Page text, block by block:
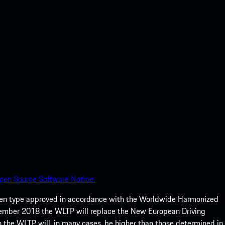
Source Software Notice.
type approved in accordance with the Worldwide Harmonized
2018 the WLTP will replace the New European Driving